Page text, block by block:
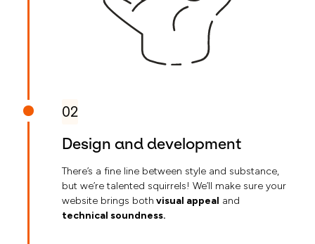
02
Design and development
There’s a fine line between style and substance,
but we’re talented squirrels! We’ll make sure your
website brings both visual appeal and
technical soundness.